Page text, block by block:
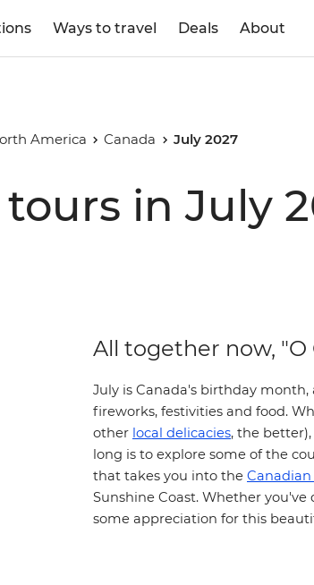
Ways to travel Deals About
America Canada July 2027
in July
All together now, "O
July is Canada's birthday month,
fireworks, festivities and food.
other local delicacies, the
long is to explore some of the
that takes you into the Canadian
Sunshine Coast. Whether you've
some appreciation for this